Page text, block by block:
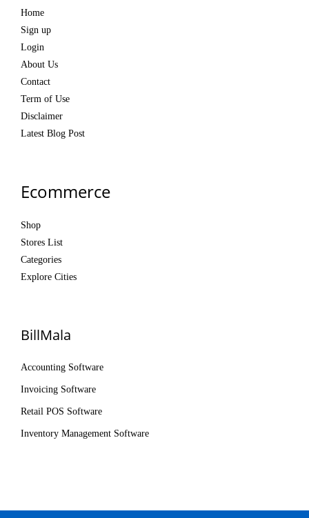
Home
Sign up
Login
About Us
Contact
Term of Use
Disclaimer
Latest Blog Post
Ecommerce
Shop
Stores List
Categories
Explore Cities
BillMala
Accounting Software
Invoicing Software
Retail POS Software
Inventory Management Software